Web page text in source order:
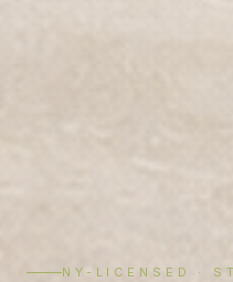
NY-LICENSED ·